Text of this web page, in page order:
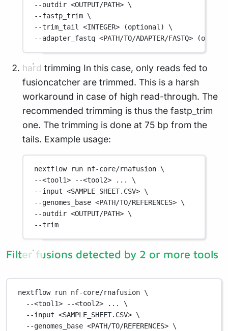
--outdir <OUTPUT/PATH> \
--fastp_trim \
--trim_tail <INTEGER> (optional) \
--adapter_fastq <PATH/TO/ADAPTER/FASTQ>
hard trimming In this case, only reads fed to
fusioncatcher are trimmed. This is a harsh
workaround in case of high read-through. The
recommended trimming is thus the fastp_trim
one. The trimming is done at 75 bp from the
tails. Example usage:
nextflow run nf-core/rnafusion \
--<tool1>
--<tool2> ...
\
--input <SAMPLE_SHEET.CSV> \
--genomes_base <PATH/TO/REFERENCES> \
--outdir <OUTPUT/PATH> \
--trim
Filter fusions detected by 2 or more tools
nextflow run nf-core/rnafusion \
--<tool1>
--<tool2> ...
\
--input <SAMPLE_SHEET.CSV> \
--genomes_base <PATH/TO/REFERENCES> \